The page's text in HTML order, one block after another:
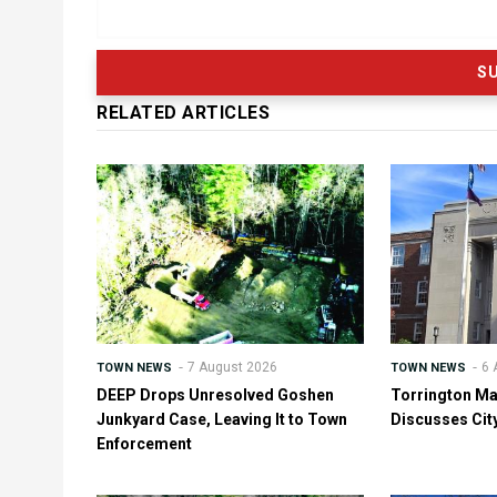
RELATED ARTICLES
TOWN NEWS 7 August 2026
DEEP Drops Unresolved Goshen
Junkyard Case, Leaving It to Town
Enforcement
TOWN NEWS 6
Torrington
Discusses